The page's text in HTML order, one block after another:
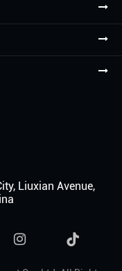
Liuxian Avenue,
